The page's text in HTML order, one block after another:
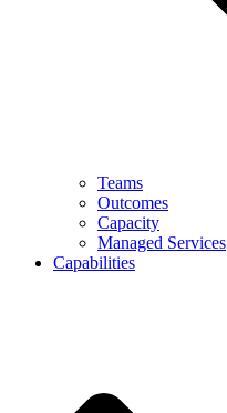
Teams
Outcomes
Capacity
Managed Services
Capabilities